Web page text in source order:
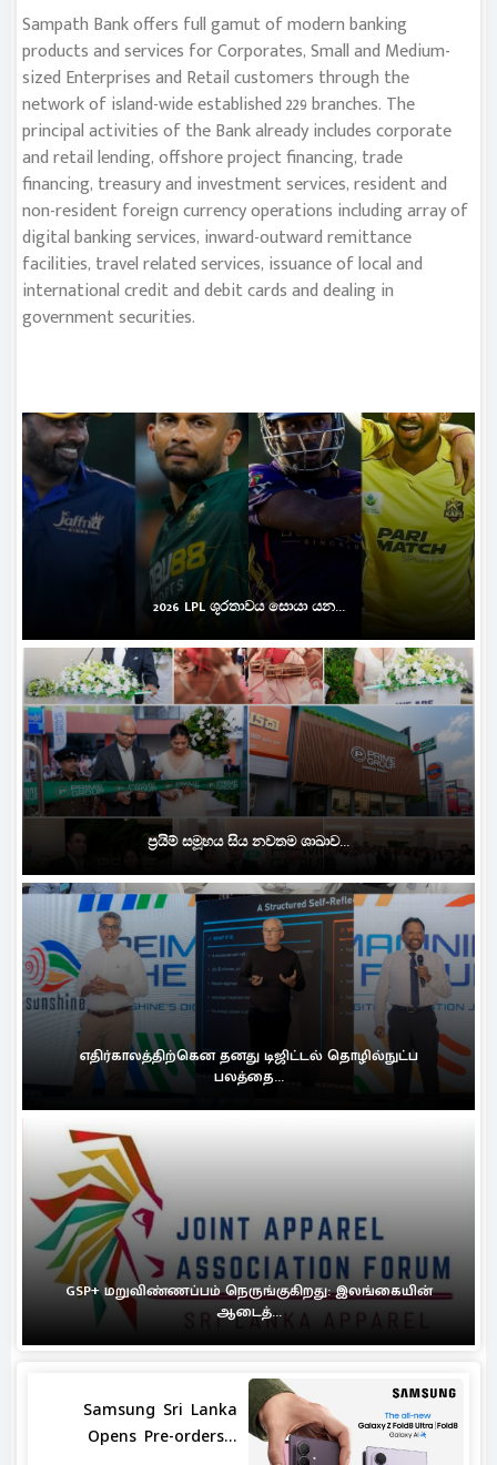
Sampath Bank offers full gamut of modern banking
products and services for Corporates, Small and Medium-
sized Enterprises and Retail customers through the
network of island-wide established 229 branches. The
principal activities of the Bank already includes corporate
and retail lending, offshore project financing, trade
financing, treasury and investment services, resident and
non-resident foreign currency operations including array of
digital banking services, inward-outward remittance
facilities, travel related services, issuance of local and
international credit and debit cards and dealing in
government securities.
2026 LPL ශූරතාවය සොයා යන...
ප්‍රයිම් සමූහය සිය නවතම ශාඛාව...
எதிர்காலத்திற்கென தனது டிஜிட்டல் தொழில்நுட்ப
பலத்தை...
GSP+ மறுவிண்ணப்பம் நெருங்குகிறது: இலங்கையின்
ஆடைத்...
Samsung Sri Lanka
Opens Pre-orders...